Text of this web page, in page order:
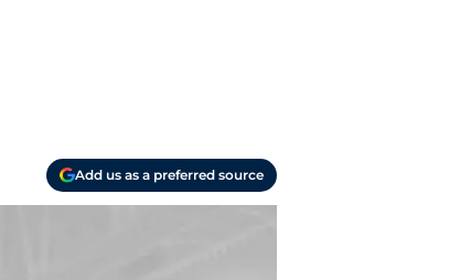
Add us as a preferred source